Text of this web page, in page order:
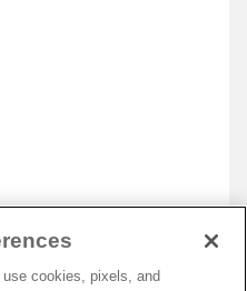
cookies, pixels, and